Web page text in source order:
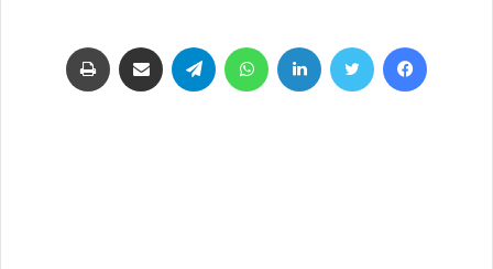
فيسبوك تويتر لينكدإن واتساب تيلقرام مشاركة عبر البريد